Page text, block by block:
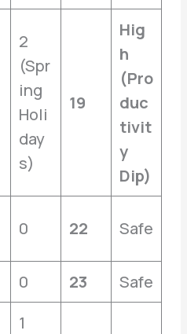
2
(Spr
ing
Holi
day
s)
19
Hig
h
(Pro
duc
tivit
y
Dip)
0 22 Safe
0 23 Safe
1